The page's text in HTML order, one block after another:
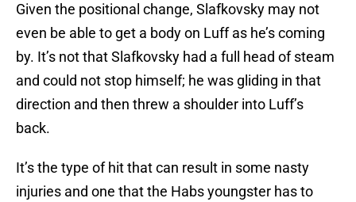
Given the positional change, Slafkovsky may not
even be able to get a body on Luff as he’s coming
by. It’s not that Slafkovsky had a full head of steam
and could not stop himself; he was gliding in that
direction and then threw a shoulder into Luff’s
back.
It’s the type of hit that can result in some nasty
injuries and one that the Habs youngster has to